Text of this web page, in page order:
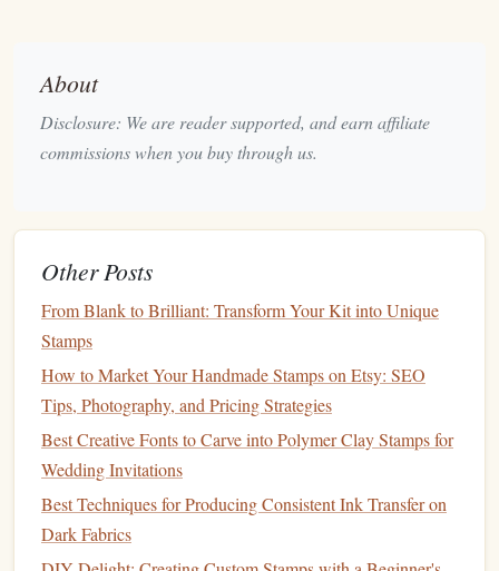
on the perceived value of your product tocustomersrather
than strictly oncosts. If yourstampsare unique and of high
they provide to buyers.
C.Tiered Pricing
Implementing atiered pricingstrategy can cater to different
customer segments. Offer basic designs at a lower price
point, whilepremiumor custom designs can be priced
higher. This approach allowscustomersto choose
that fit theirbudgets while maximizing yourrevenue
potential.
Best Practices for Creating Waterproof Stamps for Outdoor
Use
About
Disclosure: We are reader supported, and earn affiliate
commissions when you buy through us.
Other Posts
From Blank to Brilliant: Transform Your Kit into Unique
Stamps
How to Market Your Handmade Stamps on Etsy: SEO
Tips, Photography, and Pricing Strategies
Best Creative Fonts to Carve into Polymer Clay Stamps for
Wedding Invitations
Best Techniques for Producing Consistent Ink Transfer on
Dark Fabrics